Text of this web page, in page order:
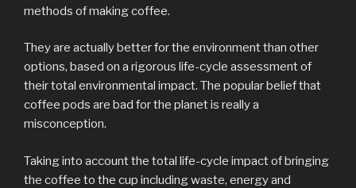
methods of making coffee.
They are actually better for the environment than other
options, based on a rigorous life-cycle assessment of
their total environmental impact. The popular belief that
coffee pods are bad for the planet is really a
misconception.
Taking into account the total life-cycle impact of bringing
the coffee to the cup including waste, energy and